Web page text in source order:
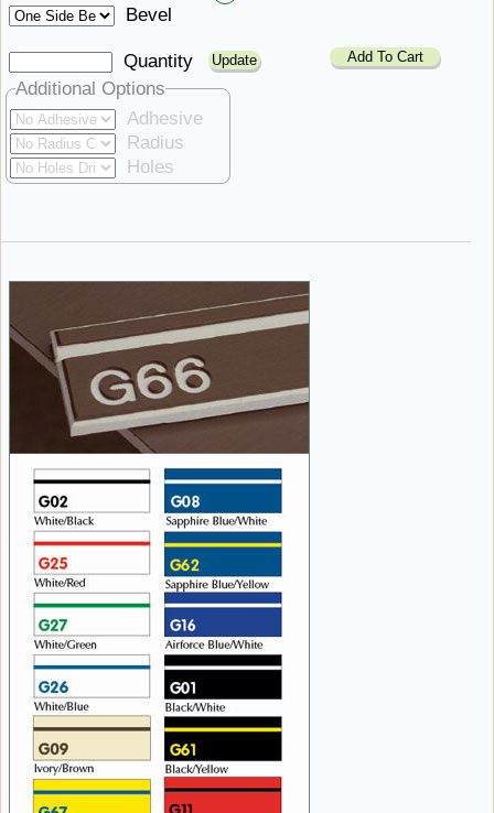
Bevel
Quantity Add To Cart
Additional Options
Adhesive
Radius
Holes